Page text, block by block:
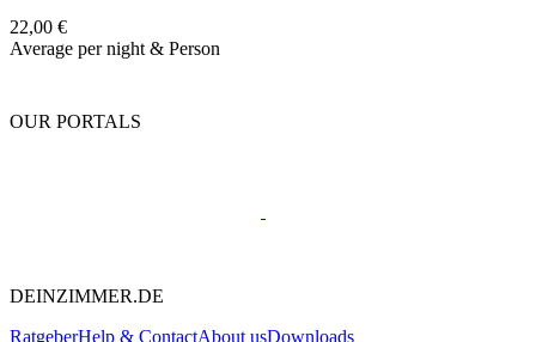
22,00 €
Average per night & Person
OUR PORTALS
DEINZIMMER.DE
RatgeberHelp & ContactAbout usDownloads